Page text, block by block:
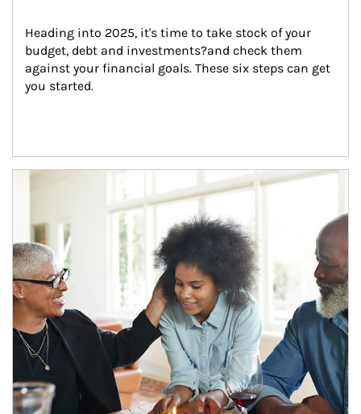
Heading into 2025, it's time to take stock of your
budget, debt and investments?and check them
against your financial goals. These six steps can get
you started.
Article Image